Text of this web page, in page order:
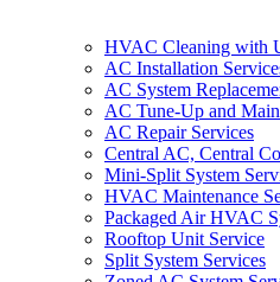
HVAC Cleaning with
AC Installation
AC System
AC Tune-Up and
AC Repair Services
Central AC, Central
Mini-Split System
HVAC Maintenance
Packaged Air HVAC
Rooftop Unit Service
Split System Services